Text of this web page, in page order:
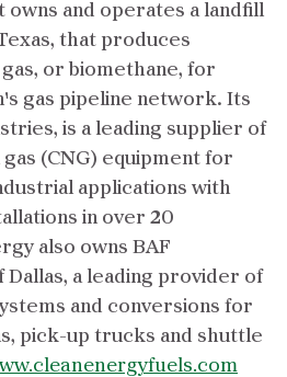
owns and operates a landfill
that produces
or biomethane, for
gas pipeline network. Its
is a leading supplier of
(CNG) equipment for
applications with
in over 20
also owns BAF
Dallas, a leading provider of
and conversions for
pick-up trucks and shuttle